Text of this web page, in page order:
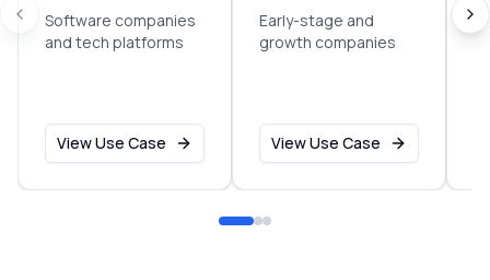
Software companies
and tech platforms
View Use Case
Early-stage and
growth companies
View Use Case